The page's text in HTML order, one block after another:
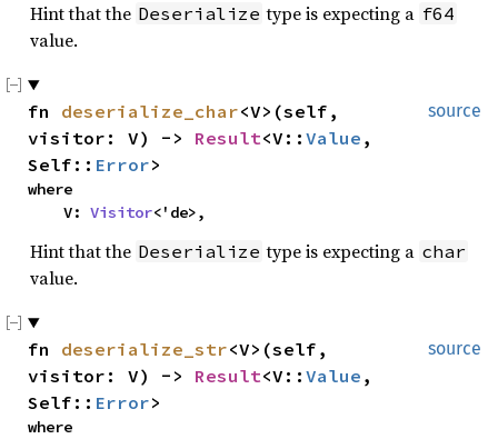
Hint that the Deserialize type is expecting a f64
value.
source
fn deserialize_char<V>(self,
visitor: V) -> Result<V:: Value ,
Self:: Error>
where
    V:
Visitor<'de>,
Hint that the Deserialize type is expecting a char
value.
source
fn deserialize_str<V>(self,
visitor: V) -> Result<V:: Value ,
Self:: Error>
where